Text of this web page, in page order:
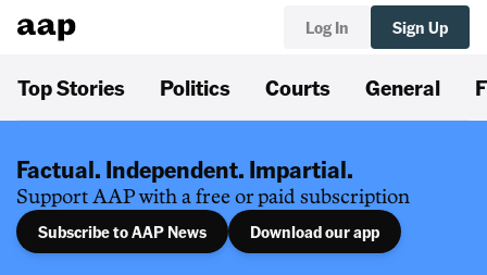
Log In Sign Up
Top Stories Politics Courts General
Factual. Independent. Impartial.
Support AAP with a free or paid subscription
Subscribe to AAP News Download our app